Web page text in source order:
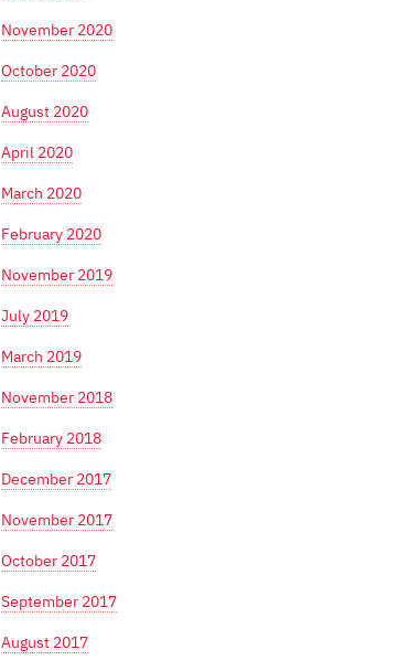
November 2020
October 2020
August 2020
April 2020
March 2020
February 2020
November 2019
July 2019
March 2019
November 2018
February 2018
December 2017
November 2017
October 2017
September 2017
August 2017